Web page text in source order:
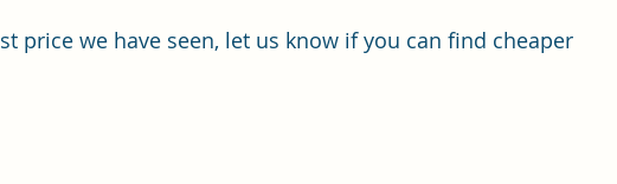
price we have seen, let us know if you can find cheaper